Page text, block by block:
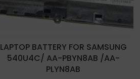
LAPTOP BATTERY FOR SAMSUNG
540U4C/ AA-PBYN8AB /AA-
PLYN8AB